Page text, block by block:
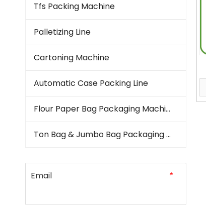
Tfs Packing Machine
Palletizing Line
Cartoning Machine
Automatic Case Packing Line
Flour Paper Bag Packaging Machine
Ton Bag & Jumbo Bag Packaging Machine
*
Email